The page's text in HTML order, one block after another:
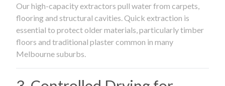
Our high-capacity extractors pull water from carpets,
flooring and structural cavities. Quick extraction is
essential to protect older materials, particularly timber
floors and traditional plaster common in many
Melbourne suburbs.